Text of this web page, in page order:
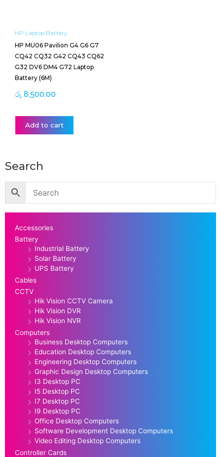
HP Laptop Battery
HP MU06 Pavilion G4 G6 G7
CQ42 CQ32 G42 CQ43 CQ62
G32 DV6 DM4 G72 Laptop
Battery (6M)
රු 8,500.00
Add to cart
Search
Accessories
Battery
Industrial Battery
Solar Battery
UPS Battery
Cables
CCTV
Hik Vision CCTV Camera
Hik Vision DVR
Hik Vision NVR
Computers
Business Desktop Computers
Education Desktop Computers
Engineering Desktop Computers
Graphic Design Desktop Computers
I3 Desktop PC
I5 Desktop PC
I7 Desktop PC
I9 Desktop PC
Office Desktop Computers
Software Development Desktop Computers
Video Editing Desktop Computers
Controller Cards